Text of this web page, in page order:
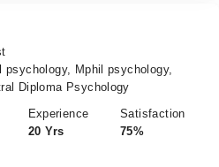
psychology, Mphil psychology,
Diploma Psychology
Experience
20 Yrs
Satisfaction
75%